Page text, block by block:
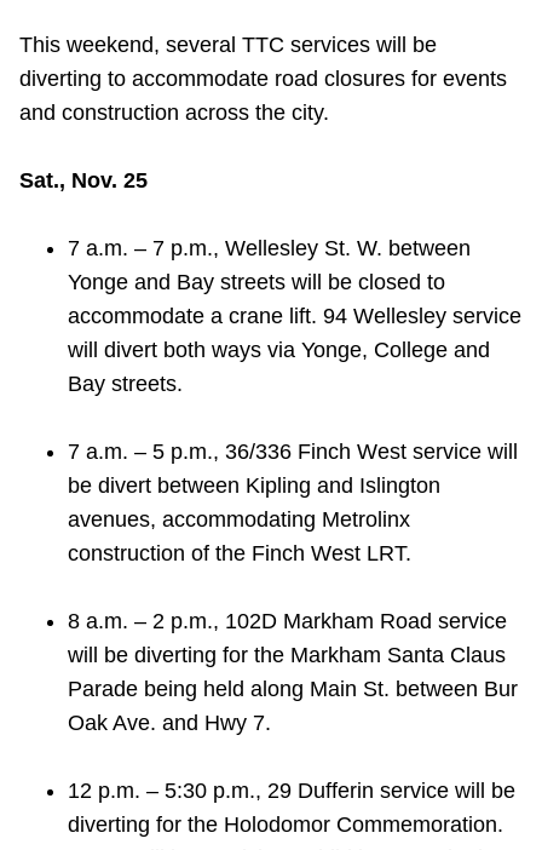
Riding the TTC
Explore Toronto
Jobs
Trip planner
The Interchange
My TTC e-Services
This weekend, several TTC services will be
diverting to accommodate road closures for events
and construction across the city.
Sat., Nov. 25
7 a.m. – 7 p.m., Wellesley St. W. between
Yonge and Bay streets will be closed to
accommodate a crane lift. 94 Wellesley service
will divert both ways via Yonge, College and
Bay streets.
7 a.m. – 5 p.m., 36/336 Finch West service will
be divert between Kipling and Islington
avenues, accommodating Metrolinx
construction of the Finch West LRT.
8 a.m. – 2 p.m., 102D Markham Road service
will be diverting for the Markham Santa Claus
Parade being held along Main St. between Bur
Oak Ave. and Hwy 7.
12 p.m. – 5:30 p.m., 29 Dufferin service will be
diverting for the Holodomor Commemoration.